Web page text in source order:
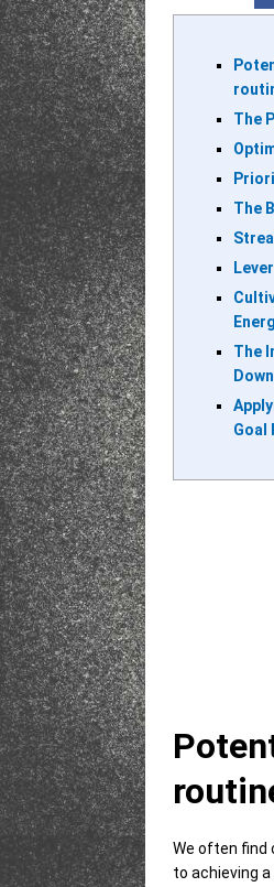
The
The
The
Goal
We often find
to achieving